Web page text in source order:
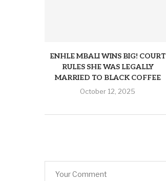
ENHLE MBALI WINS BIG! COURT
RULES SHE WAS LEGALLY
MARRIED TO BLACK COFFEE
October 12, 2025